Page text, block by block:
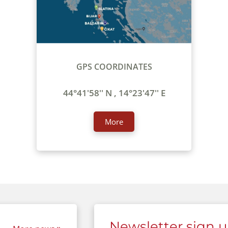
GPS COORDINATES
44°41'58'' N , 14°23'47'' E
More